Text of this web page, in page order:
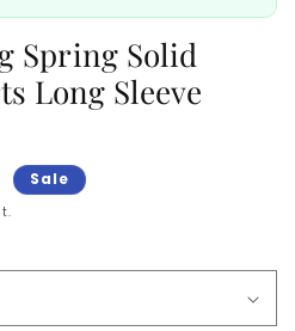
Spring Solid
Long Sleeve
Sale